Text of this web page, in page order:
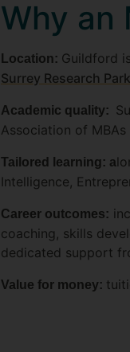
Why an
Location: Guildford
Surrey Research Park
Academic quality:
Association of
Tailored learning: a
Intelligence,
Career outcomes:
coaching, skills
dedicated support
Value for money: